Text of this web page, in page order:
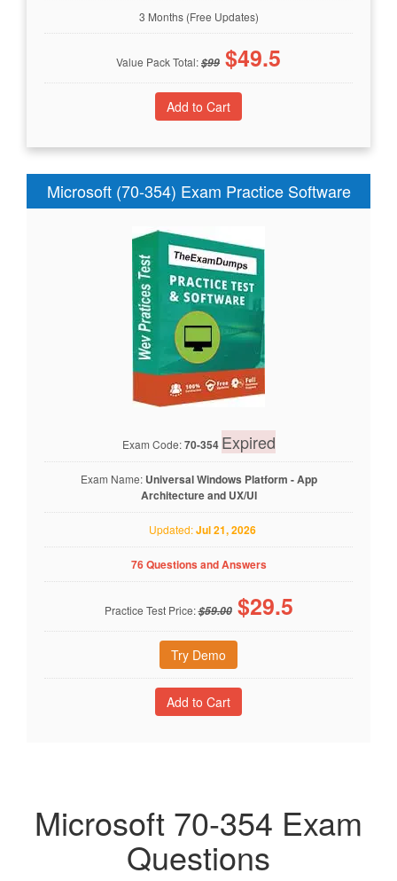
3 Months (Free Updates)
Value Pack Total:$99 $49.5
Microsoft (70-354) Exam Practice Software
Exam Code:70-354 Expired
Exam Name: Universal Windows Platform - App
Architecture and UX/UI
Updated:Jul 21, 2026
76 Questions and Answers
Practice Test Price:$59.00 $29.5
Try Demo
Microsoft 70-354 Exam
Questions